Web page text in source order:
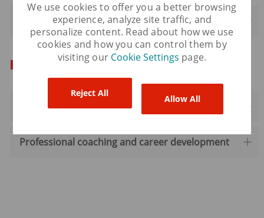
We use cookies to offer you a better browsing
experience, analyze site traffic, and
personalize content. Read about how we use
cookies and how you can control them by
visiting our Cookie Settings page.
Reject All
Allow All
Virtual pet care
For your development
Professional development reimbursement
Professional coaching and career development